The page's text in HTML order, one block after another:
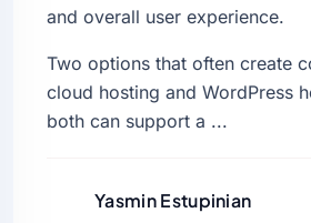
and overall user experience.
Two options that often create
cloud hosting and WordPress
both can support a ...
Yasmin Estupinian